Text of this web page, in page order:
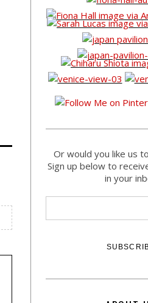
Or would you like us
Sign up below to
in your